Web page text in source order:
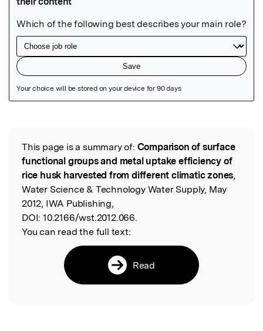
Read the Original
This page is a summary of: Comparison of surface
functional groups and metal uptake efficiency of
rice husk harvested from different climatic zones,
Water Science & Technology Water Supply, May
2012, IWA Publishing,
DOI: 10.2166/wst.2012.066.
You can read the full text:
Read